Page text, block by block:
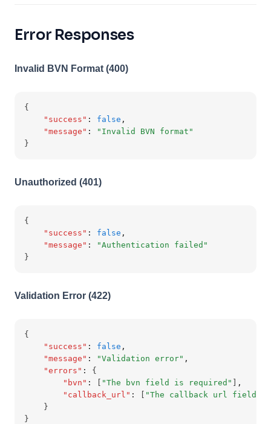
Error Responses
Invalid BVN Format (400)
{
"success" : false ,
"message" :
"Invalid BVN format"
}
Unauthorized (401)
{
"success" : false ,
"message" :
"Authentication failed"
}
Validation Error (422)
{
"success" : false ,
"message" : "Validation error" ,
"errors" :
{
"bvn" : [ "The bvn field is required" ] ,
"callback_url" : [ "The callback url field
    }
}